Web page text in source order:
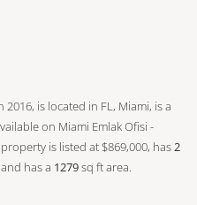
is located in FL, Miami, is a
on Miami Emlak Ofisi -
is listed at $869,000, has2
has a 1279sq ftarea.